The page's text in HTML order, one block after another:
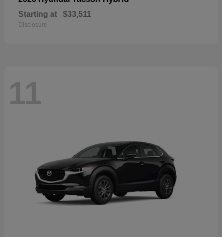
Starting at $33,511
Disclosure
11